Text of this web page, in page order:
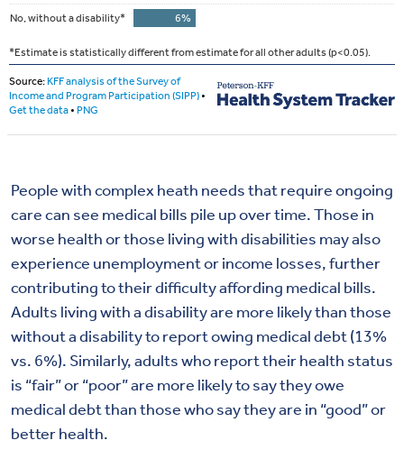
People with complex heath needs that require ongoing
care can see medical bills pile up over time. Those in
worse health or those living with disabilities may also
experience unemployment or income losses, further
contributing to their difficulty affording medical bills.
Adults living with a disability are more likely than those
without a disability to report owing medical debt (13%
vs. 6%). Similarly, adults who report their health status
is “fair” or “poor” are more likely to say they owe
medical debt than those who say they are in “good” or
better health.